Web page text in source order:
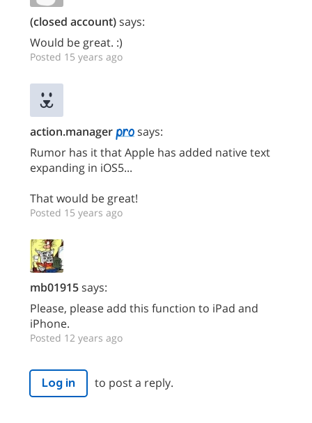
(closed account)says:
Would be great. :)
Posted 15 years ago
action.manager
says:
Rumor has it that Apple has added native text
expanding in iOS5...
That would be great!
Posted 15 years ago
mb01915says:
Please, please add this function to iPad and
iPhone.
Posted 12 years ago
Log in to post a reply.